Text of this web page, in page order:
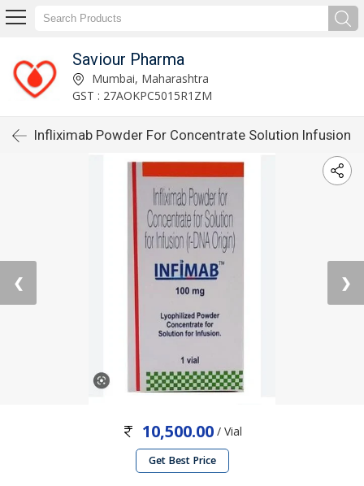
Saviour Pharma
Mumbai, Maharashtra
GST : 27AOKPC5015R1ZM
Infliximab Powder For Concentrate Solution Infusion
❮ ❯
10,500.00/ Vial
Get Best Price